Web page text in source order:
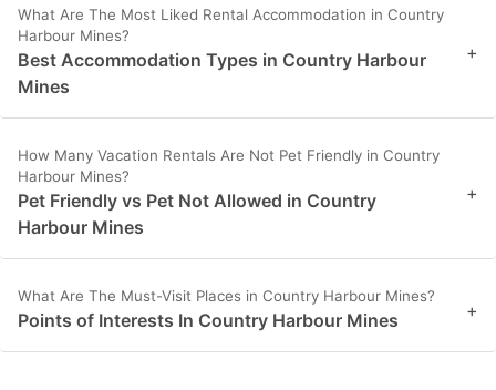
What Are The Most Liked Rental Accommodation in Country
Harbour Mines?
Best Accommodation Types in Country Harbour
Mines
+
How Many Vacation Rentals Are Not Pet Friendly in Country
Harbour Mines?
Pet Friendly vs Pet Not Allowed in Country
Harbour Mines
+
What Are The Must-Visit Places in Country Harbour Mines?
Points of Interests In Country Harbour Mines +